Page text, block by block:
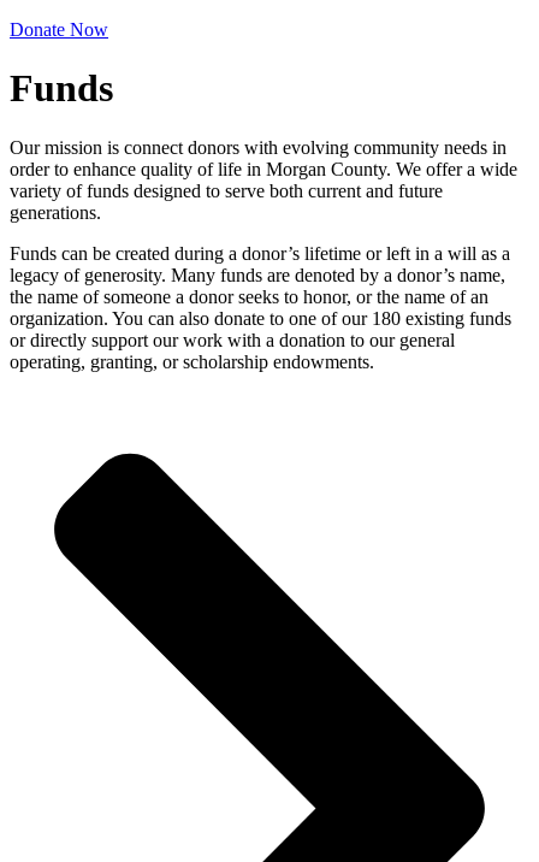
Donate Now
Funds
Our mission is connect donors with evolving community needs in
order to enhance quality of life in Morgan County. We offer a wide
variety of funds designed to serve both current and future
generations.
Funds can be created during a donor’s lifetime or left in a will as a
legacy of generosity. Many funds are denoted by a donor’s name,
the name of someone a donor seeks to honor, or the name of an
organization. You can also donate to one of our 180 existing funds
or directly support our work with a donation to our general
operating, granting, or scholarship endowments.